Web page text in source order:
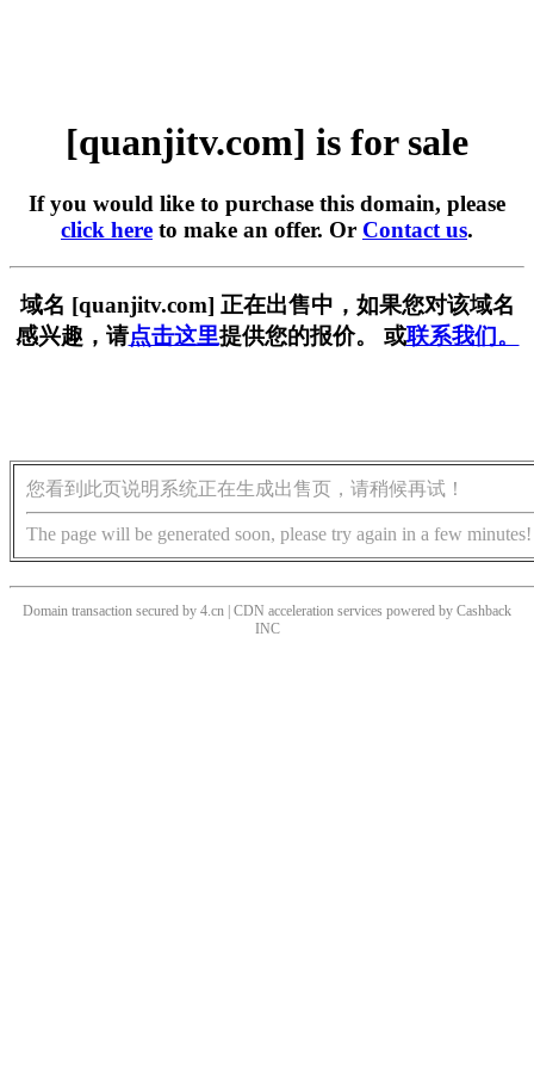
[quanjitv.com] is for sale
If you would like to purchase this domain, please
click here to make an offer. Or Contact us.
域名 [quanjitv.com] 正在出售中，如果您对该域名
感兴趣，请点击这里提供您的报价。 或联系我们。
您看到此页说明系统正在生成出售页，请稍候再试！
The page will be generated soon, please try again in a few minutes!
Domain transaction secured by 4.cn | CDN acceleration services powered by Cashback
INC